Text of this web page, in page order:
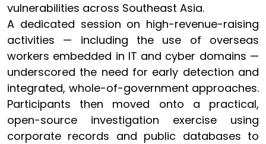
vulnerabilities across Southeast Asia.
A dedicated session on high-revenue-raising
activities — including the use of overseas
workers embedded in IT and cyber domains —
underscored the need for early detection and
integrated, whole-of-government approaches.
Participants then moved onto a practical,
open-source investigation exercise using
corporate records and public databases to